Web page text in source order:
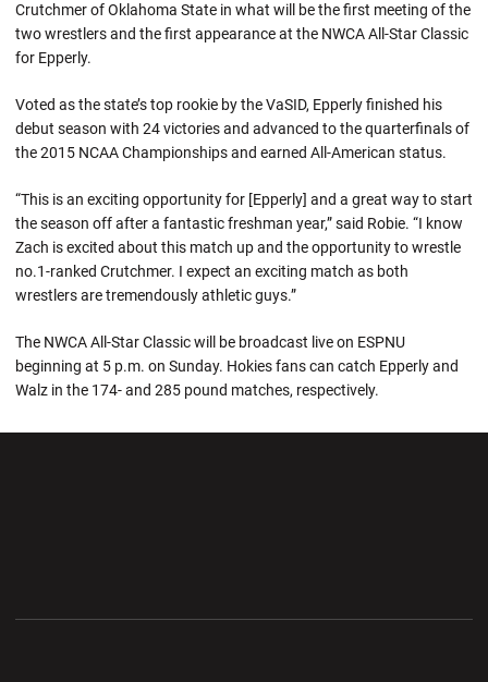
Crutchmer of Oklahoma State in what will be the first meeting of the
two wrestlers and the first appearance at the NWCA All-Star Classic
for Epperly.
Voted as the state’s top rookie by the VaSID, Epperly finished his
debut season with 24 victories and advanced to the quarterfinals of
the 2015 NCAA Championships and earned All-American status.
“This is an exciting opportunity for [Epperly] and a great way to start
the season off after a fantastic freshman year,” said Robie. “I know
Zach is excited about this match up and the opportunity to wrestle
no.1-ranked Crutchmer. I expect an exciting match as both
wrestlers are tremendously athletic guys.”
The NWCA All-Star Classic will be broadcast live on ESPNU
beginning at 5 p.m. on Sunday. Hokies fans can catch Epperly and
Walz in the 174- and 285 pound matches, respectively.